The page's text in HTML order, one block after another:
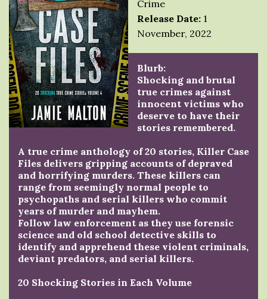
Crime
Release Date: 1
November, 2022
Blurb:
Shocking and brutal
true crimes against
innocent victims who
deserve to have their
stories remembered.
A true crime anthology of 20 stories, Killer Case
Files delivers gripping accounts of depraved
and horrifying murders. These killers can
range from seemingly normal people to
psychopaths and serial killers who commit
years of murder and mayhem.
Follow law enforcement as they use forensic
science and old school detective skills to
identify and apprehend these violent criminals,
deviant predators, and serial killers.
20 Shocking Stories in Each Volume